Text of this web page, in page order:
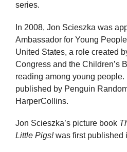
series.
In 2008, Jon Scieszka was
Ambassador for Young
United States, a role created
Congress and the Children’s
reading among young
published by Penguin
HarperCollins.
Jon Scieszka’s picture book
Little Pigs!was first published